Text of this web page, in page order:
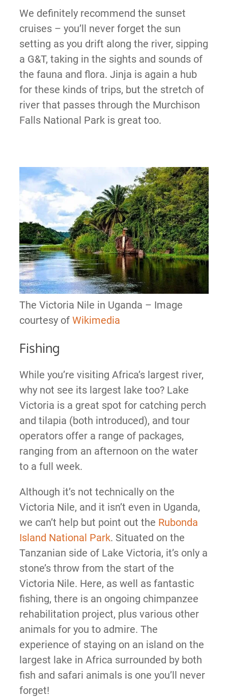
We definitely recommend the sunset
cruises – you’ll never forget the sun
setting as you drift along the river, sipping
a G&T, taking in the sights and sounds of
the fauna and flora. Jinja is again a hub
for these kinds of trips, but the stretch of
river that passes through the Murchison
Falls National Park is great too.
The Victoria Nile in Uganda – Image
courtesy of Wikimedia
Fishing
While you’re visiting Africa’s largest river,
why not see its largest lake too? Lake
Victoria is a great spot for catching perch
and tilapia (both introduced), and tour
operators offer a range of packages,
ranging from an afternoon on the water
to a full week.
Although it’s not technically on the
Victoria Nile, and it isn’t even in Uganda,
we can’t help but point out the Rubonda
Island National Park. Situated on the
Tanzanian side of Lake Victoria, it’s only a
stone’s throw from the start of the
Victoria Nile. Here, as well as fantastic
fishing, there is an ongoing chimpanzee
rehabilitation project, plus various other
animals for you to admire. The
experience of staying on an island on the
largest lake in Africa surrounded by both
fish and safari animals is one you’ll never
forget!